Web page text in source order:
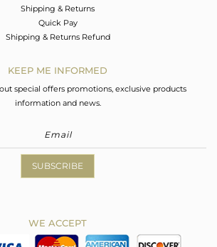
Shipping & Returns
Quick Pay
Shipping & Returns Refund
KEEP ME INFORMED
special offers promotions, exclusive products
information and news.
SUBSCRIBE
WE ACCEPT